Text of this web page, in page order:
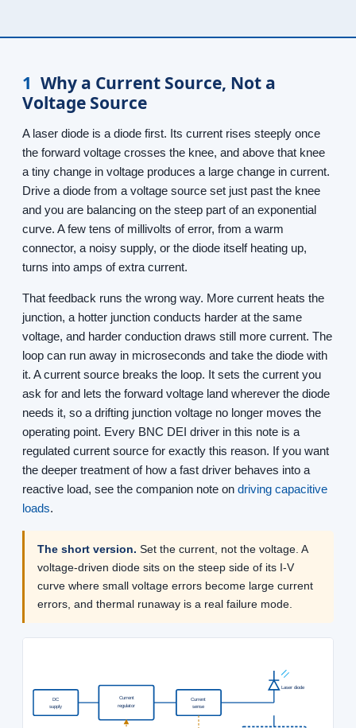
1 Why a Current Source, Not a
Voltage Source
A laser diode is a diode first. Its current rises steeply once
the forward voltage crosses the knee, and above that knee
a tiny change in voltage produces a large change in current.
Drive a diode from a voltage source set just past the knee
and you are balancing on the steep part of an exponential
curve. A few tens of millivolts of error, from a warm
connector, a noisy supply, or the diode itself heating up,
turns into amps of extra current.
That feedback runs the wrong way. More current heats the
junction, a hotter junction conducts harder at the same
voltage, and harder conduction draws still more current. The
loop can run away in microseconds and take the diode with
it. A current source breaks the loop. It sets the current you
ask for and lets the forward voltage land wherever the diode
needs it, so a drifting junction voltage no longer moves the
operating point. Every BNC DEI driver in this note is a
regulated current source for exactly this reason. If you want
the deeper treatment of how a fast driver behaves into a
reactive load, see the companion note on driving capacitive
loads.
The short version. Set the current, not the voltage. A
voltage-driven diode sits on the steep side of its I-V
curve where small voltage errors become large current
errors, and thermal runaway is a real failure mode.
DC
supply
Current
regulator
Current
sense
Laser diode